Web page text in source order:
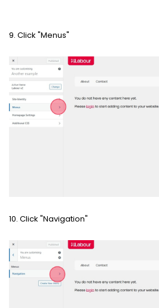
9. Click "Menus"
10. Click "Navigation"